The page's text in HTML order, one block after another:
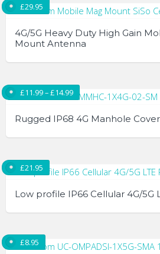
4G/5G Heavy Duty High Gain
Mount Antenna
£29.95
Rugged IP68 4G Manhole
£11.99–£14.99Price range: £11.99
product
has
multiple
variants.
options
may
Low profile IP66 Cellular 4G/5G
£21.95
£8.95